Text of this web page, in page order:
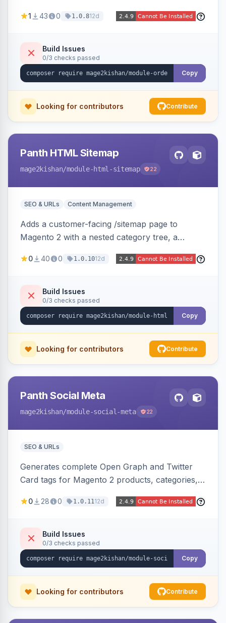
documents — with an admin grid for previewing,
product enablement and file-type/size
validation.
1 43 0 1.0.812d
Build Issues
0/3 checks passed
Copy
Looking for contributors Contribute
Panth HTML Sitemap
mage2kishan/module-html-sitemap 22
SEO & URLs Content Management
Adds a customer-facing /sitemap page to
Magento 2 with a nested category tree, a
products, CMS pages, store switcher, and
Theme-agnostic plain PHP/vanilla JS rendering
on Hyva and Luma.
0 40 0 1.0.1012d
Build Issues
0/3 checks passed
Copy
Looking for contributors Contribute
Panth Social Meta
mage2kishan/module-social-meta 22
SEO & URLs
Generates complete Open Graph and Twitter
Card tags for Magento 2 products, categories,
progressive image/title/description fallbacks,
prevent duplicates, and adds product price,
availability, and brand tags for Facebook Shop
and feed ingesters. Works on Hyva and Luma.
0 28 0 1.0.1112d
Build Issues
0/3 checks passed
Copy
Looking for contributors Contribute